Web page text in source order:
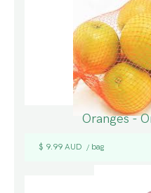
Oranges -
$ 9.99 AUD / bag